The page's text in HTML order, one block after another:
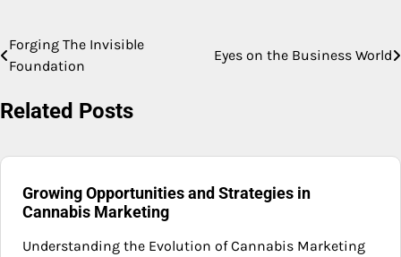
Post
Forging The Invisible
Foundation
Eyes on the Business World
Related Posts
Growing Opportunities and Strategies in
Cannabis Marketing
Understanding the Evolution of Cannabis Marketing